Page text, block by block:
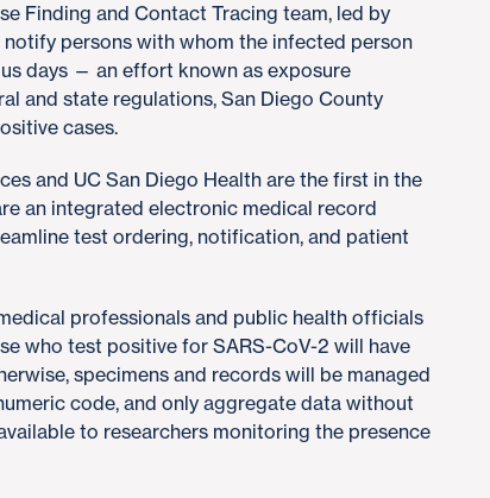
Finding and Contact Tracing team, led by
persons with whom the infected person
days — an effort known as exposure
and state regulations, San Diego County
cases.
and UC San Diego Health are the first in the
an integrated electronic medical record
test ordering, notification, and patient
professionals and public health officials
who test positive for SARS-CoV-2 will have
specimens and records will be managed
code, and only aggregate data without
to researchers monitoring the presence